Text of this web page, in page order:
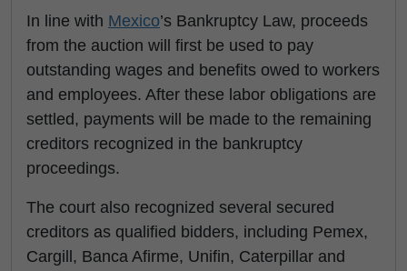
In line with Mexico’s Bankruptcy Law, proceeds
from the auction will first be used to pay
outstanding wages and benefits owed to workers
and employees. After these labor obligations are
settled, payments will be made to the remaining
creditors recognized in the bankruptcy
proceedings.
The court also recognized several secured
creditors as qualified bidders, including Pemex,
Cargill, Banca Afirme, Unifin, Caterpillar and